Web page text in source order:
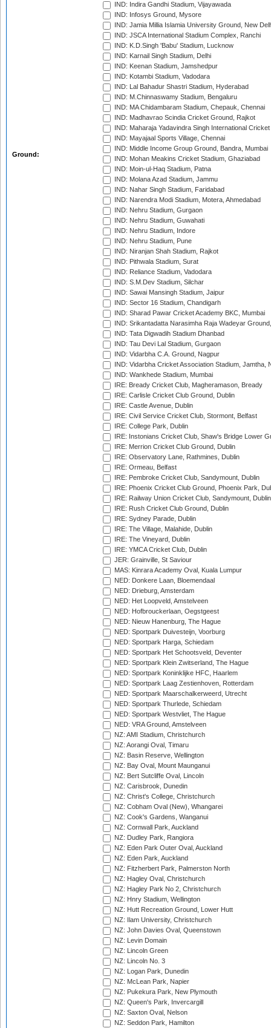
Ground:
IND: Indira Gandhi Stadium, Vijayawada
IND: Infosys Ground, Mysore
IND: Jamia Millia Islamia University Ground, New
IND: JSCA International Stadium Complex, Ranchi
IND: K.D.Singh 'Babu' Stadium, Lucknow
IND: Karnail Singh Stadium, Delhi
IND: Keenan Stadium, Jamshedpur
IND: Kotambi Stadium, Vadodara
IND: Lal Bahadur Shastri Stadium, Hyderabad
IND: M.Chinnaswamy Stadium, Bengaluru
IND: MA Chidambaram Stadium, Chepauk, Chennai
IND: Madhavrao Scindia Cricket Ground, Rajkot
IND: Maharaja Yadavindra Singh International
IND: Mayajaal Sports Village, Chennai
IND: Middle Income Group Ground, Bandra, Mumbai
IND: Mohan Meakins Cricket Stadium, Ghaziabad
IND: Moin-ul-Haq Stadium, Patna
IND: Molana Azad Stadium, Jammu
IND: Nahar Singh Stadium, Faridabad
IND: Narendra Modi Stadium, Motera, Ahmedabad
IND: Nehru Stadium, Gurgaon
IND: Nehru Stadium, Guwahati
IND: Nehru Stadium, Indore
IND: Nehru Stadium, Pune
IND: Niranjan Shah Stadium, Rajkot
IND: Pithwala Stadium, Surat
IND: Reliance Stadium, Vadodara
IND: S.M.Dev Stadium, Silchar
IND: Sawai Mansingh Stadium, Jaipur
IND: Sector 16 Stadium, Chandigarh
IND: Sharad Pawar Cricket Academy BKC, Mumbai
IND: Srikantadatta Narasimha Raja Wadeyar
IND: Tata Digwadih Stadium Dhanbad
IND: Tau Devi Lal Stadium, Gurgaon
IND: Vidarbha C.A. Ground, Nagpur
IND: Vidarbha Cricket Association Stadium, Jamtha,
IND: Wankhede Stadium, Mumbai
IRE: Bready Cricket Club, Magheramason, Bready
IRE: Carlisle Cricket Club Ground, Dublin
IRE: Castle Avenue, Dublin
IRE: Civil Service Cricket Club, Stormont, Belfast
IRE: College Park, Dublin
IRE: Instonians Cricket Club, Shaw's Bridge Lower
IRE: Merrion Cricket Club Ground, Dublin
IRE: Observatory Lane, Rathmines, Dublin
IRE: Ormeau, Belfast
IRE: Pembroke Cricket Club, Sandymount, Dublin
IRE: Phoenix Cricket Club Ground, Phoenix Park,
IRE: Railway Union Cricket Club, Sandymount, Dublin
IRE: Rush Cricket Club Ground, Dublin
IRE: Sydney Parade, Dublin
IRE: The Village, Malahide, Dublin
IRE: The Vineyard, Dublin
IRE: YMCA Cricket Club, Dublin
JER: Grainville, St Saviour
MAS: Kinrara Academy Oval, Kuala Lumpur
NED: Donkere Laan, Bloemendaal
NED: Drieburg, Amsterdam
NED: Het Loopveld, Amstelveen
NED: Hofbrouckerlaan, Oegstgeest
NED: Nieuw Hanenburg, The Hague
NED: Sportpark Duivesteijn, Voorburg
NED: Sportpark Harga, Schiedam
NED: Sportpark Het Schootsveld, Deventer
NED: Sportpark Klein Zwitserland, The Hague
NED: Sportpark Koninklijke HFC, Haarlem
NED: Sportpark Laag Zestienhoven, Rotterdam
NED: Sportpark Maarschalkerweerd, Utrecht
NED: Sportpark Thurlede, Schiedam
NED: Sportpark Westvliet, The Hague
NED: VRA Ground, Amstelveen
NZ: AMI Stadium, Christchurch
NZ: Aorangi Oval, Timaru
NZ: Basin Reserve, Wellington
NZ: Bay Oval, Mount Maunganui
NZ: Bert Sutcliffe Oval, Lincoln
NZ: Carisbrook, Dunedin
NZ: Christ's College, Christchurch
NZ: Cobham Oval (New), Whangarei
NZ: Cook's Gardens, Wanganui
NZ: Cornwall Park, Auckland
NZ: Dudley Park, Rangiora
NZ: Eden Park Outer Oval, Auckland
NZ: Eden Park, Auckland
NZ: Fitzherbert Park, Palmerston North
NZ: Hagley Oval, Christchurch
NZ: Hagley Park No 2, Christchurch
NZ: Hnry Stadium, Wellington
NZ: Hutt Recreation Ground, Lower Hutt
NZ: Ilam University, Christchurch
NZ: John Davies Oval, Queenstown
NZ: Levin Domain
NZ: Lincoln Green
NZ: Lincoln No. 3
NZ: Logan Park, Dunedin
NZ: McLean Park, Napier
NZ: Pukekura Park, New Plymouth
NZ: Queen's Park, Invercargill
NZ: Saxton Oval, Nelson
NZ: Seddon Park, Hamilton